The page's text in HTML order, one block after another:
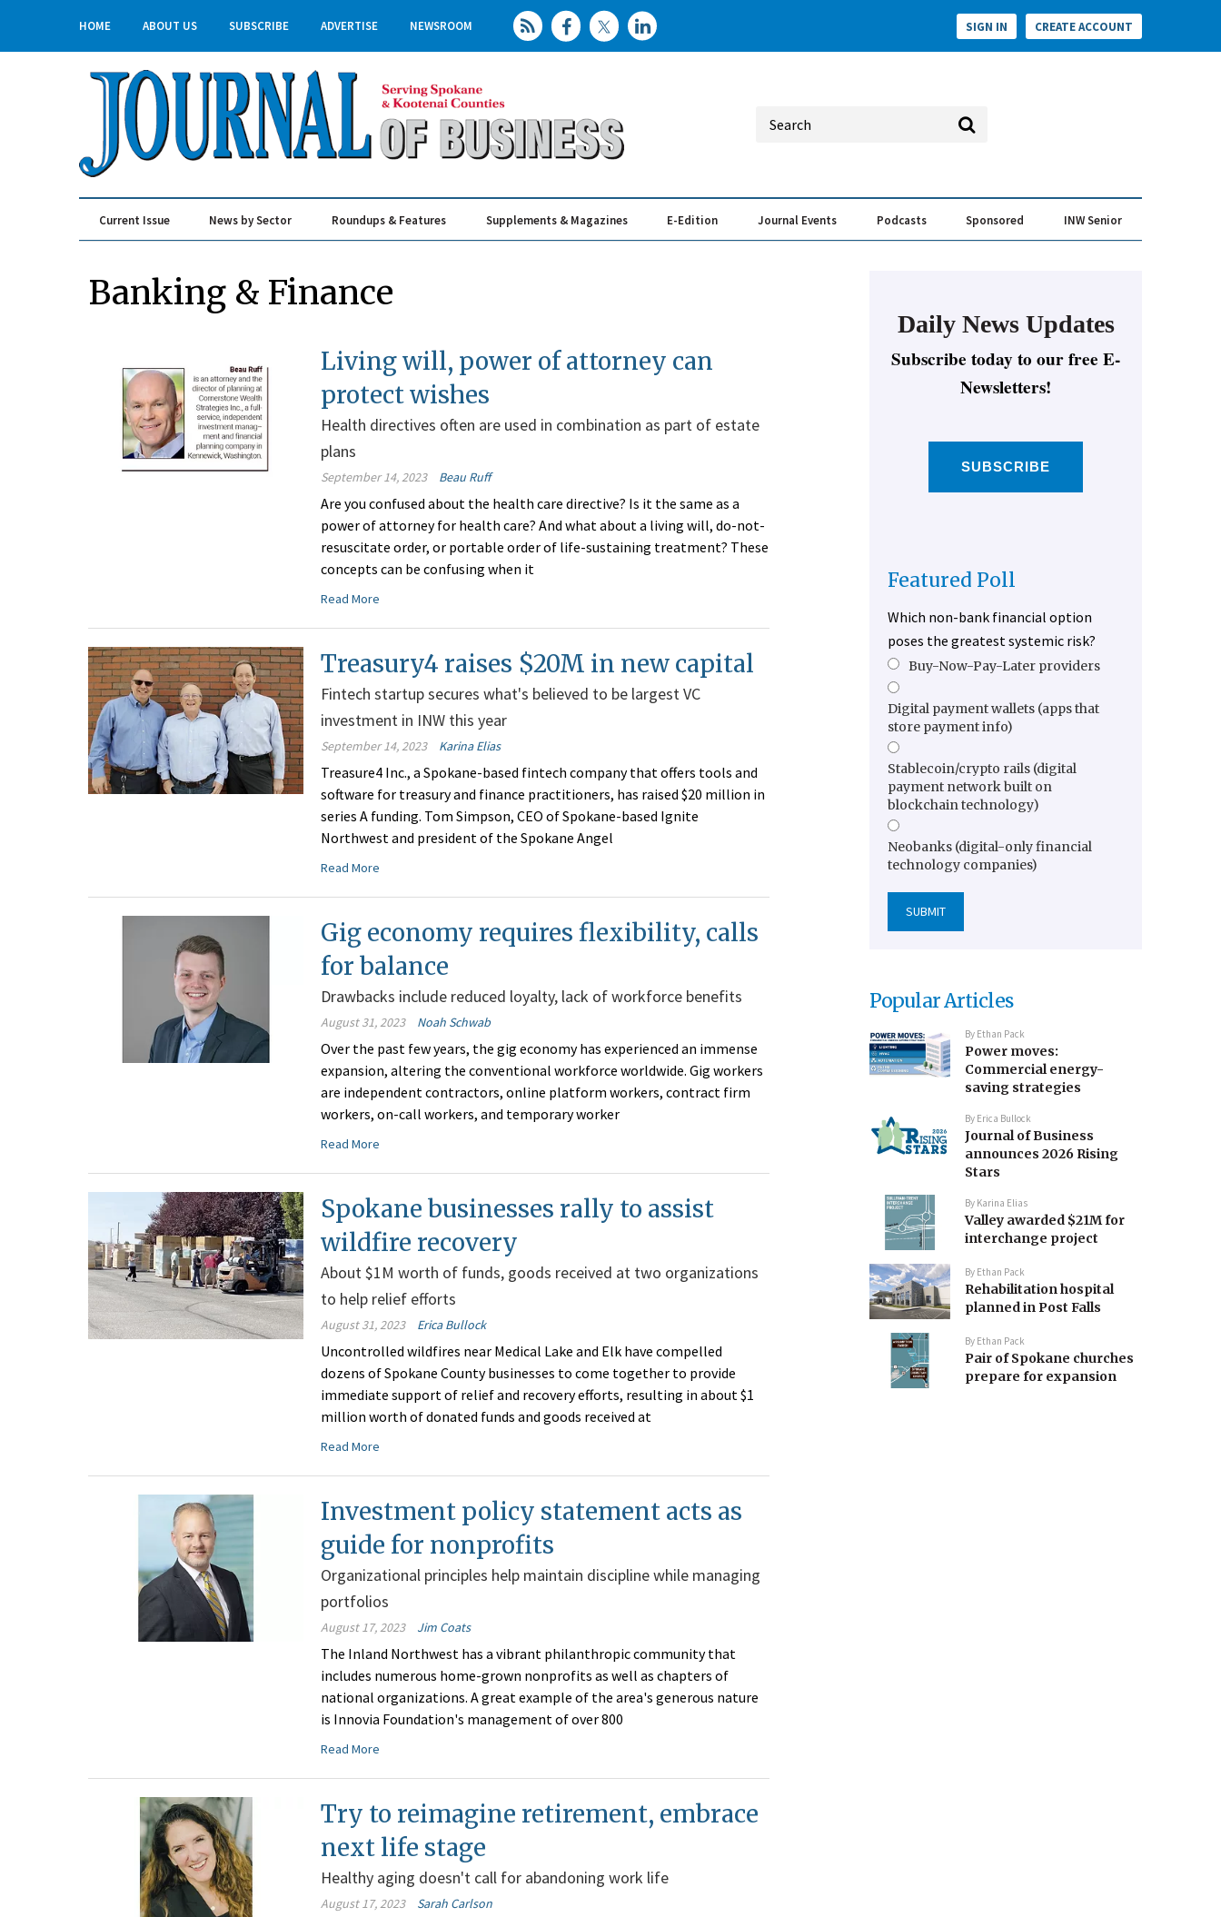
HOME ABOUT US SUBSCRIBE ADVERTISE NEWSROOM SIGN IN CREATE ACCOUNT
Current Issue News by Sector Roundups & Features Supplements & Magazines E-Edition Journal Events Podcasts Sponsored INW Senior
Banking & Finance
Living will, power of attorney can
protect wishes
Health directives often are used in combination as part of estate
plans
September 14, 2023 Beau Ruff
Are you confused about the health care directive? Is it the same as a
power of attorney for health care? And what about a living will, do-not-
resuscitate order, or portable order of life-sustaining treatment? These
concepts can be confusing when it
Read More
Treasury4 raises $20M in new capital
Fintech startup secures what's believed to be largest VC
investment in INW this year
September 14, 2023 Karina Elias
Treasure4 Inc., a Spokane-based fintech company that offers tools and
software for treasury and finance practitioners, has raised $20 million in
series A funding. Tom Simpson, CEO of Spokane-based Ignite
Northwest and president of the Spokane Angel
Read More
Gig economy requires flexibility, calls
for balance
Drawbacks include reduced loyalty, lack of workforce benefits
August 31, 2023 Noah Schwab
Over the past few years, the gig economy has experienced an immense
expansion, altering the conventional workforce worldwide. Gig workers
are independent contractors, online platform workers, contract firm
workers, on-call workers, and temporary worker
Read More
Spokane businesses rally to assist
wildfire recovery
About $1M worth of funds, goods received at two organizations
to help relief efforts
August 31, 2023 Erica Bullock
Uncontrolled wildfires near Medical Lake and Elk have compelled
dozens of Spokane County businesses to come together to provide
immediate support of relief and recovery efforts, resulting in about $1
million worth of donated funds and goods received at
Read More
Investment policy statement acts as
guide for nonprofits
Organizational principles help maintain discipline while managing
portfolios
August 17, 2023 Jim Coats
The Inland Northwest has a vibrant philanthropic community that
includes numerous home-grown nonprofits as well as chapters of
national organizations. A great example of the area's generous nature
is Innovia Foundation's management of over 800
Read More
Try to reimagine retirement, embrace
next life stage
Healthy aging doesn't call for abandoning work life
August 17, 2023 Sarah Carlson
Daily News Updates
Subscribe today to our free E-
Newsletters!
SUBSCRIBE
Featured Poll
Which non-bank financial option
poses the greatest systemic risk?
Buy-Now-Pay-Later providers
Digital payment wallets (apps that
store payment info)
Stablecoin/crypto rails (digital
payment network built on
blockchain technology)
Neobanks (digital-only financial
technology companies)
Popular Articles
By Ethan Pack
Power moves:
Commercial energy-
saving strategies
By Erica Bullock
Journal of Business
announces 2026 Rising
Stars
By Karina Elias
Valley awarded $21M for
interchange project
By Ethan Pack
Rehabilitation hospital
planned in Post Falls
By Ethan Pack
Pair of Spokane churches
prepare for expansion